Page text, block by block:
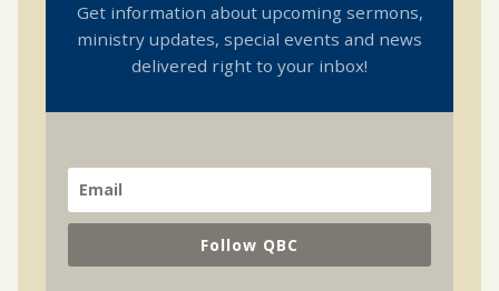
Get information about upcoming sermons,
ministry updates, special events and news
delivered right to your inbox!
Follow QBC